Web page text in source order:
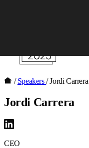
/ Speakers/ Jordi Carrera
Jordi Carrera
CEO